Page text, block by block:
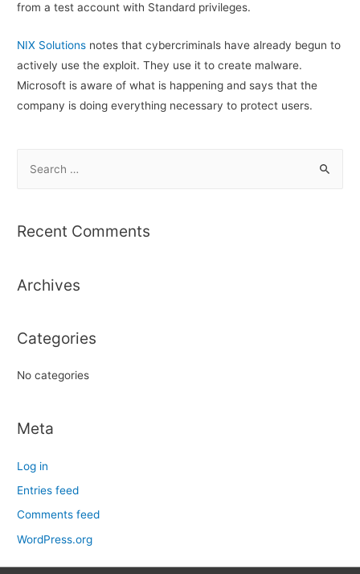
from a test account with Standard privileges.
NIX Solutions notes that cybercriminals have already begun to
actively use the exploit. They use it to create malware.
Microsoft is aware of what is happening and says that the
company is doing everything necessary to protect users.
r
f
r
Recent Comments
Archives
Categories
No categories
Meta
Log in
Entries feed
Comments feed
WordPress.org